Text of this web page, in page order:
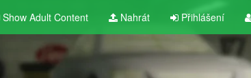
Show Adult Content Nahrát Přihlášení